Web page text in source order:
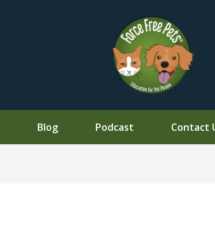
Blog Podcast Contact